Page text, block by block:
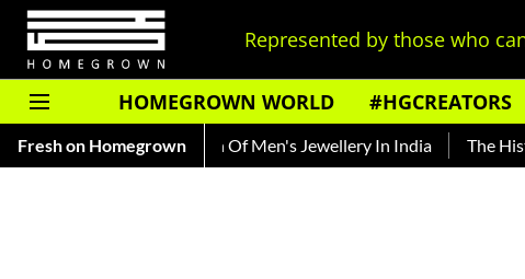
Represented by those who
HOMEGROWN WORLD #HGCREATORS
Fresh on Homegrown
The Evolution Of Men's Jewellery In India The History of